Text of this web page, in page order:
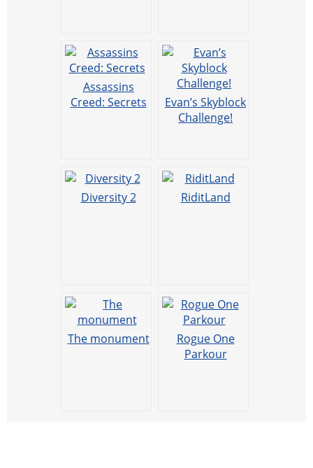
Assassins
Creed: Secrets
Evan’s Skyblock
Challenge!
Diversity 2 RiditLand
The monument
Rogue One
Parkour